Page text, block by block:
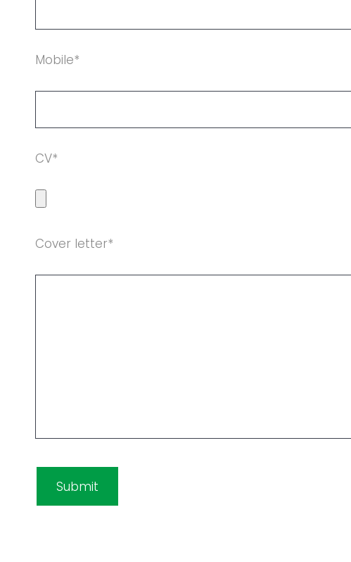
Mobile*
CV*
Cover letter*